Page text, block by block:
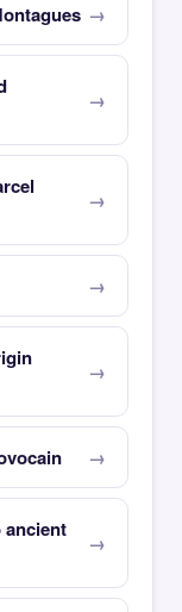
ancient